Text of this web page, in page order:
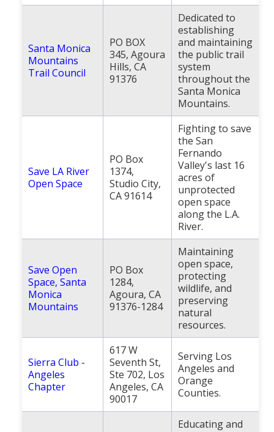
Santa Monica
Mountains
Trail Council
PO BOX
345, Agoura
Hills, CA
91376
Dedicated to
establishing
and maintaining
the public trail
system
throughout the
Santa Monica
Mountains.
Save LA River
Open Space
PO Box
1374,
Studio City,
CA 91614
Fighting to save
the San
Fernando
Valley's last 16
acres of
unprotected
open space
along the L.A.
River.
Save Open
Space, Santa
Monica
Mountains
PO Box
1284,
Agoura, CA
91376-1284
Maintaining
open space,
protecting
wildlife, and
preserving
natural
resources.
Sierra Club -
Angeles
Chapter
617 W
Seventh St,
Ste 702, Los
Angeles, CA
90017
Serving Los
Angeles and
Orange
Counties.
Educating and